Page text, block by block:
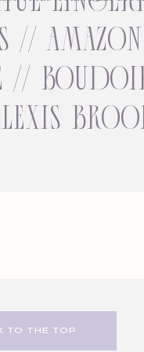
// amazon
//
TO THE TOP